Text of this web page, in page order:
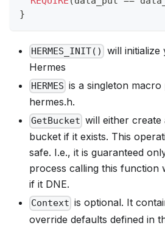
}
HERMES_INIT()
will
Hermes
HERMES is a singleton macro
hermes.h.
GetBucket will either
bucket if it exists. This
safe. I.e., it is guaranteed
process calling this function
if it DNE.
Context is optional. It
override defaults defined in